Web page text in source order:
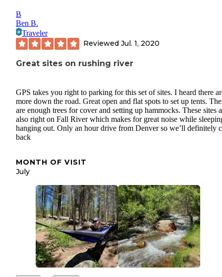
B
Ben B.
Traveler
Reviewed Jul. 1, 2020
Great sites on rushing river
GPS takes you right to parking for this set of sites. I heard there
more down the road. Great open and flat spots to set up tents.
are enough trees for cover and setting up hammocks. These sites
also right on Fall River which makes for great noise while
hanging out. Only an hour drive from Denver so we’ll definitely
back
MONTH OF VISIT
July